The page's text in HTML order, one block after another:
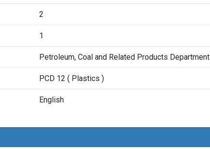
2
1
Petroleum, Coal and Related Products Department
PCD 12 ( Plastics )
English